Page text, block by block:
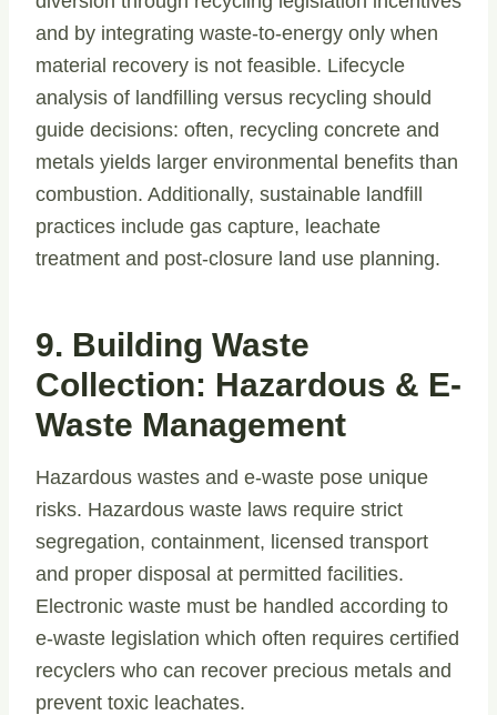
and by integrating waste-to-energy only when
material recovery is not feasible. Lifecycle
analysis of landfilling versus recycling should
guide decisions: often, recycling concrete and
metals yields larger environmental benefits than
combustion. Additionally, sustainable landfill
practices include gas capture, leachate
treatment and post-closure land use planning.
9. Building Waste
Collection: Hazardous & E-
Waste Management
Hazardous wastes and e-waste pose unique
risks. Hazardous waste laws require strict
segregation, containment, licensed transport
and proper disposal at permitted facilities.
Electronic waste must be handled according to
e-waste legislation which often requires certified
recyclers who can recover precious metals and
prevent toxic leachates.